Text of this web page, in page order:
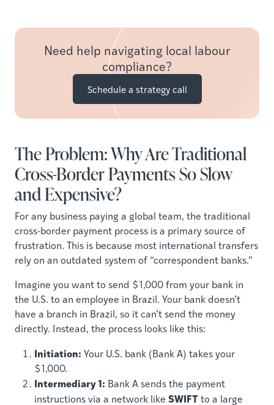
Need help navigating local labour
compliance?
Schedule a strategy call
The Problem: Why Are Traditional
Cross-Border Payments So Slow
and Expensive?
For any business paying a global team, the traditional
cross-border payment process is a primary source of
frustration. This is because most international transfers
rely on an outdated system of “correspondent banks.”
Imagine you want to send $1,000 from your bank in
the U.S. to an employee in Brazil. Your bank doesn’t
have a branch in Brazil, so it can’t send the money
directly. Instead, the process looks like this:
Initiation: Your U.S. bank (Bank A) takes your
$1,000.
Intermediary 1: Bank A sends the payment
instructions via a network like SWIFTto a large